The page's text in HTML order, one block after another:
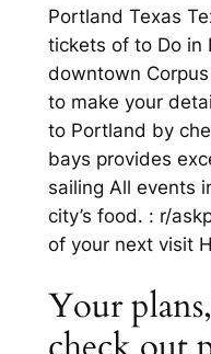
Portland Texas
tickets of to Do in
downtown
to make your
to Portland by
bays provides
sailing All events
city’s food. : r/
of your next visit
Your